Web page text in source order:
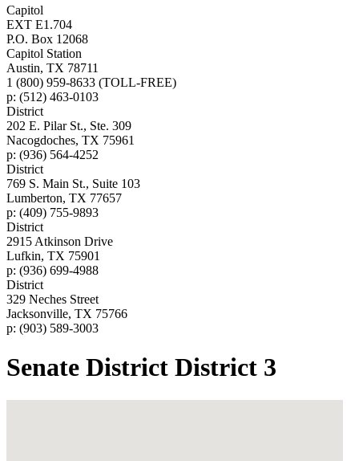
Capitol
EXT E1.704
P.O. Box 12068
Capitol Station
Austin, TX 78711
1 (800) 959-8633 (TOLL-FREE)
p: (512) 463-0103
District
202 E. Pilar St., Ste. 309
Nacogdoches, TX 75961
p: (936) 564-4252
District
769 S. Main St., Suite 103
Lumberton, TX 77657
p: (409) 755-9893
District
2915 Atkinson Drive
Lufkin, TX 75901
p: (936) 699-4988
District
329 Neches Street
Jacksonville, TX 75766
p: (903) 589-3003
Senate District District 3